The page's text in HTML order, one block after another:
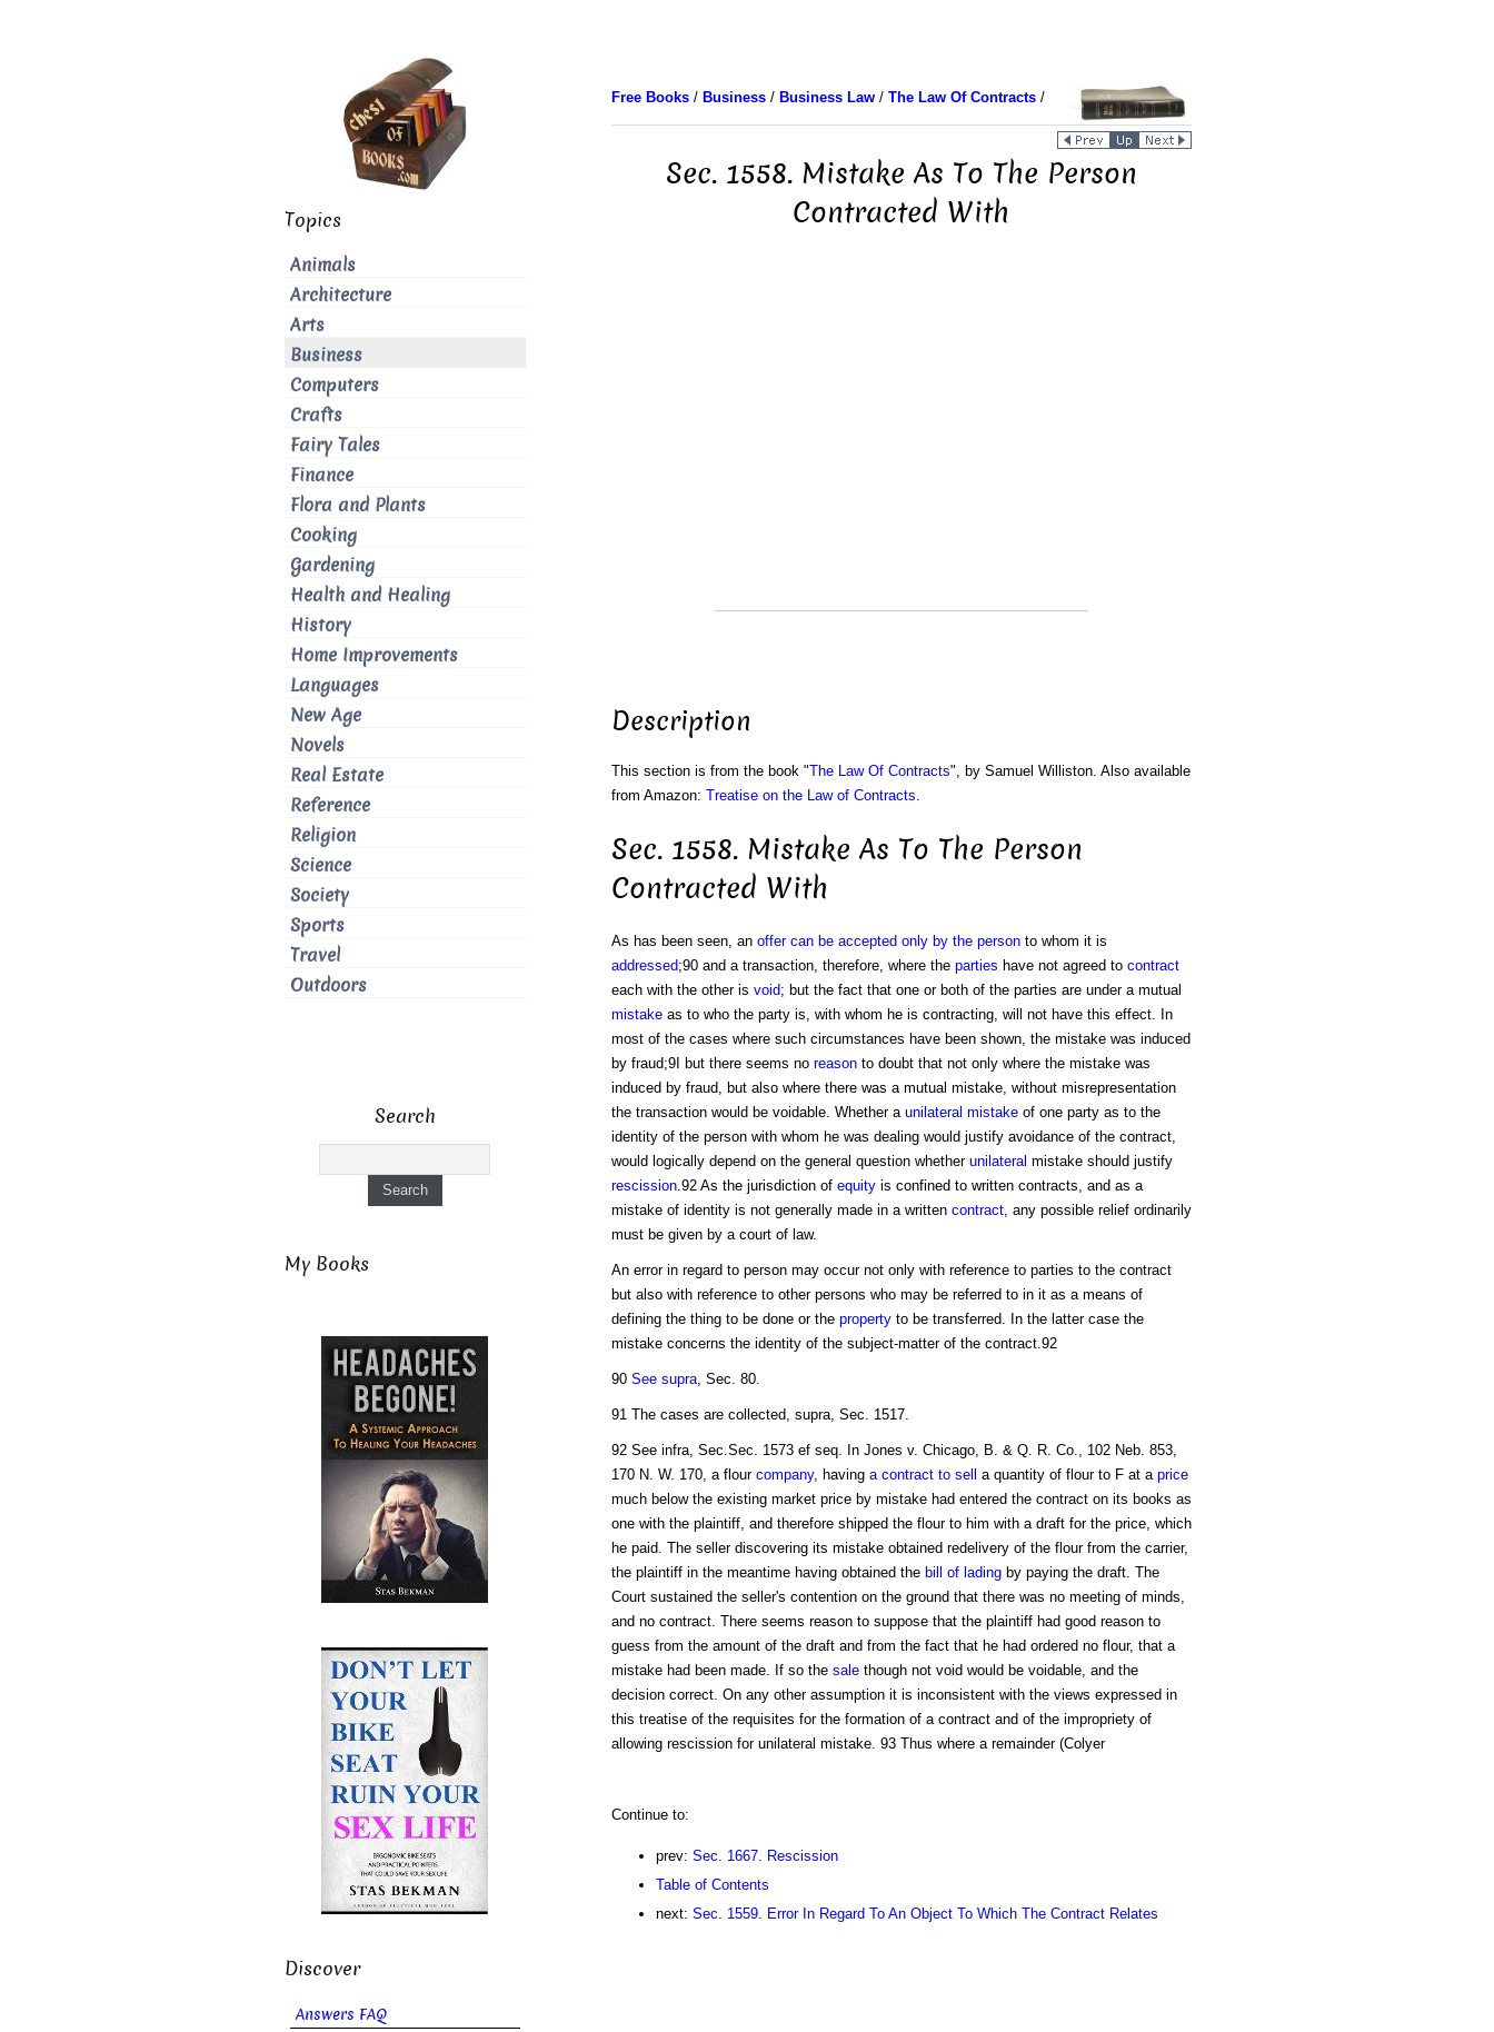
Free Books/ Business/ Business Law/ The Law Of Contracts/
Sec. 1558. Mistake As To The Person
Contracted With
Description
This section is from the book "The Law Of Contracts", by Samuel Williston. Also available
from Amazon: Treatise on the Law of Contracts.
Sec. 1558. Mistake As To The Person
Contracted With
As has been seen, an offer can be accepted only by the personto whom it is
addressed;90 and a transaction, therefore, where the parties have not agreed to contract
each with the other is void; but the fact that one or both of the parties are under a mutual
mistakeas to who the party is, with whom he is contracting, will not have this effect. In
most of the cases where such circumstances have been shown, the mistake was induced
by fraud;9I but there seems no reasonto doubt that not only where the mistake was
induced by fraud, but also where there was a mutual mistake, without misrepresentation
the transaction would be voidable. Whether a unilateral mistakeof one party as to the
identity of the person with whom he was dealing would justify avoidance of the contract,
would logically depend on the general question whether unilateral mistake should justify
rescission.92 As the jurisdiction of equityis confined to written contracts, and as a
mistake of identity is not generally made in a written contract, any possible relief ordinarily
must be given by a court of law.
An error in regard to person may occur not only with reference to parties to the contract
but also with reference to other persons who may be referred to in it as a means of
defining the thing to be done or the propertyto be transferred. In the latter case the
mistake concerns the identity of the subject-matter of the contract.92
90 See supra, Sec. 80.
91 The cases are collected, supra, Sec. 1517.
92 See infra, Sec.Sec. 1573 ef seq. In Jones v. Chicago, B. & Q. R. Co., 102 Neb. 853,
170 N. W. 170, a flour company, having a contract to sell a quantity of flour to F at a price
much below the existing market price by mistake had entered the contract on its books as
one with the plaintiff, and therefore shipped the flour to him with a draft for the price, which
he paid. The seller discovering its mistake obtained redelivery of the flour from the carrier,
the plaintiff in the meantime having obtained the bill of ladingby paying the draft. The
Court sustained the seller's contention on the ground that there was no meeting of minds,
and no contract. There seems reason to suppose that the plaintiff had good reason to
guess from the amount of the draft and from the fact that he had ordered no flour, that a
mistake had been made. If so the salethough not void would be voidable, and the
decision correct. On any other assumption it is inconsistent with the views expressed in
this treatise of the requisites for the formation of a contract and of the impropriety of
allowing rescission for unilateral mistake. 93 Thus where a remainder (Colyer
Continue to:
prev: Sec. 1667. Rescission
Table of Contents
next: Sec. 1559. Error In Regard To An Object To Which The Contract Relates
Topics
Animals
Architecture
Arts
Business
Computers
Crafts
Fairy Tales
Finance
Flora and Plants
Cooking
Gardening
Health and Healing
History
Home Improvements
Languages
New Age
Novels
Real Estate
Reference
Religion
Science
Society
Sports
Travel
Outdoors
Search
My Books
Discover
Answers FAQ